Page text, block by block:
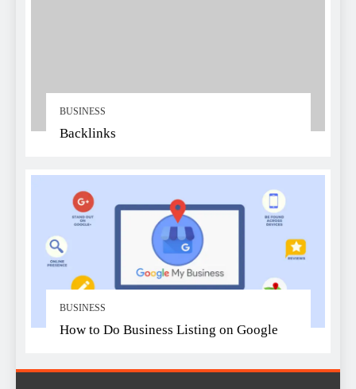
BUSINESS
Backlinks
BUSINESS
How to Do Business Listing on Google